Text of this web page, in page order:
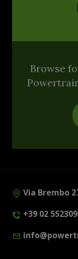
Browse
Via Brembo
+39 02